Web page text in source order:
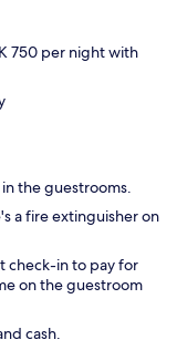
750 per night with
the guestrooms.
a fire extinguisher on
check-in to pay for
on the guestroom
cash.